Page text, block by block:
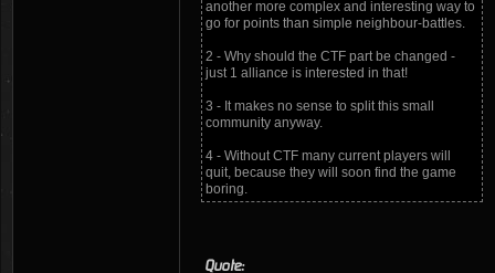
another more complex and interesting way to
go for points than simple neighbour-battles.
2 - Why should the CTF part be changed -
just 1 alliance is interested in that!
3 - It makes no sense to split this small
community anyway.
4 - Without CTF many current players will
quit, because they will soon find the game
boring.
Quote: